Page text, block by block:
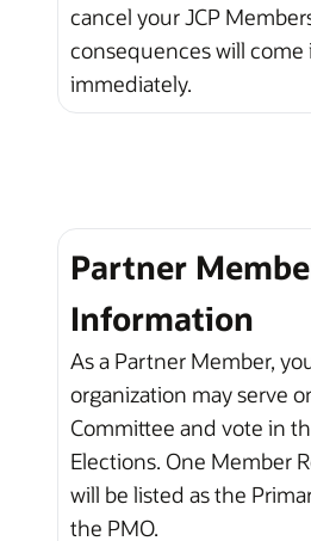
cancel your JCP
consequences will come
immediately.
Partner
Information
As a Partner Member,
organization may serve
Committee and vote in
Elections. One Member
will be listed as the
the PMO.